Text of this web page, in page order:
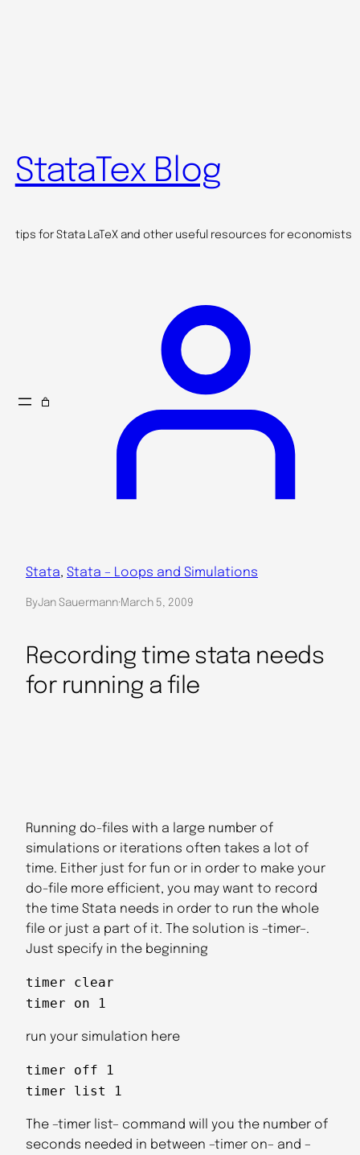
StataTex Blog
tips for Stata LaTeX and other useful resources for economists
Stata, Stata – Loops and Simulations
ByJan Sauermann·March 5, 2009
Recording time stata needs
for running a file
Running do-files with a large number of
simulations or iterations often takes a lot of
time. Either just for fun or in order to make your
do-file more efficient, you may want to record
the time Stata needs in order to run the whole
file or just a part of it. The solution is –timer–.
Just specify in the beginning
timer clear
timer on 1
run your simulation here
timer off 1
timer list 1
The –timer list– command will you the number of
seconds needed in between –timer on– and –